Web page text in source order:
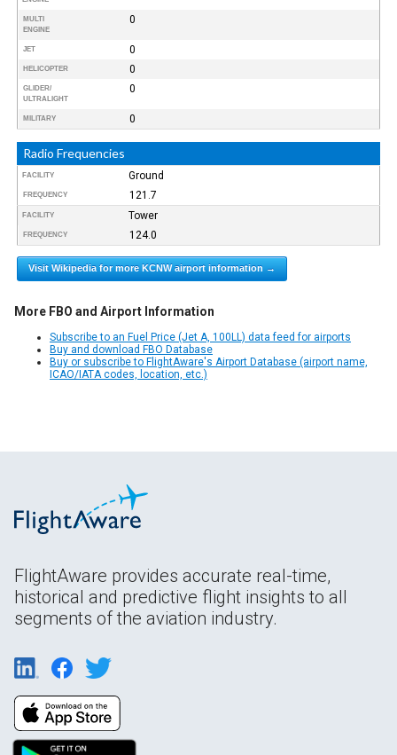
MULTI
ENGINE
0
JET 0
HELICOPTER 0
GLIDER/
ULTRALIGHT
0
MILITARY 0
Radio Frequencies
FACILITY Ground
FREQUENCY 121.7
FACILITY Tower
FREQUENCY 124.0
Visit Wikipedia for more KCNW airport information →
More FBO and Airport Information
Subscribe to an Fuel Price (Jet A, 100LL) data feed for airports
Buy and download FBO Database
Buy or subscribe to FlightAware's Airport Database (airport name,
ICAO/IATA codes, location, etc.)
FlightAware provides accurate real-time,
historical and predictive flight insights to all
segments of the aviation industry.